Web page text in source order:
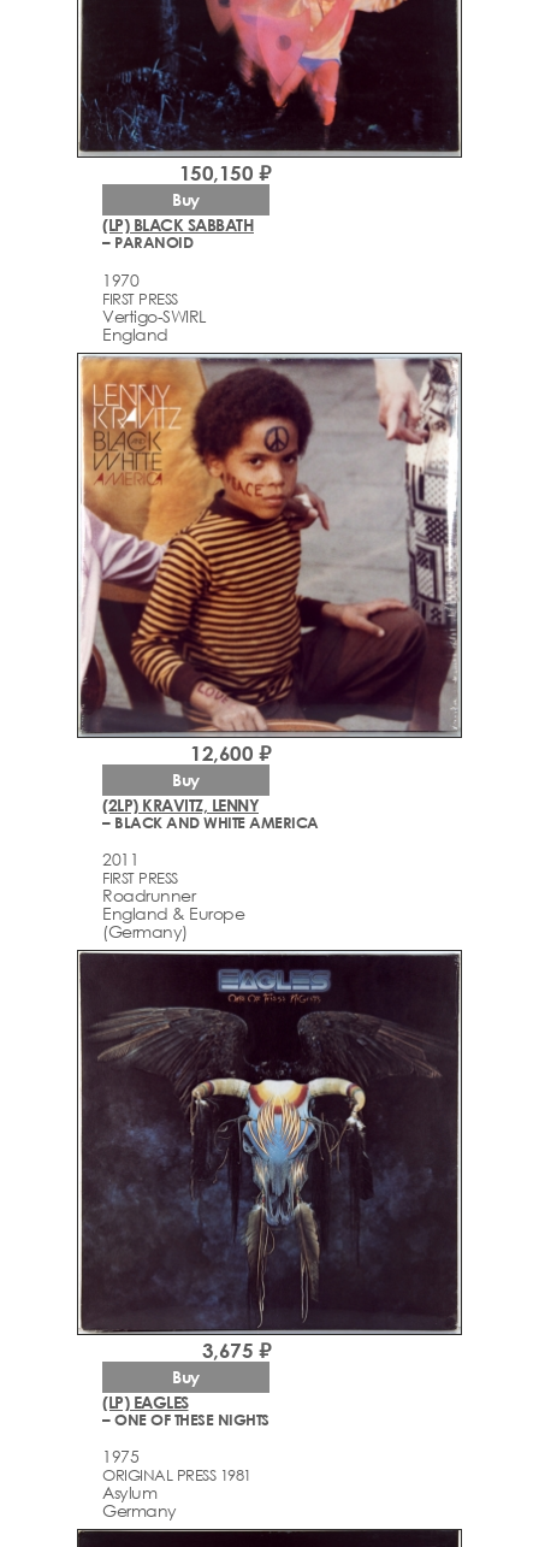
(LP) BLACK SABBATH
– PARANOID
1970
FIRST PRESS
Vertigo-SWIRL
England
150,150 ₽
Buy
(2LP) KRAVITZ, LENNY
– BLACK AND WHITE AMERICA
2011
FIRST PRESS
Roadrunner
England & Europe
(Germany)
12,600 ₽
Buy
(LP) EAGLES
– ONE OF THESE NIGHTS
1975
ORIGINAL PRESS 1981
Asylum
Germany
3,675 ₽
Buy